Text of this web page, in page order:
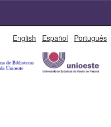
English Español Português